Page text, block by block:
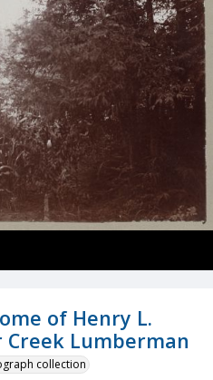
of Henry L.
Lumberman
collection